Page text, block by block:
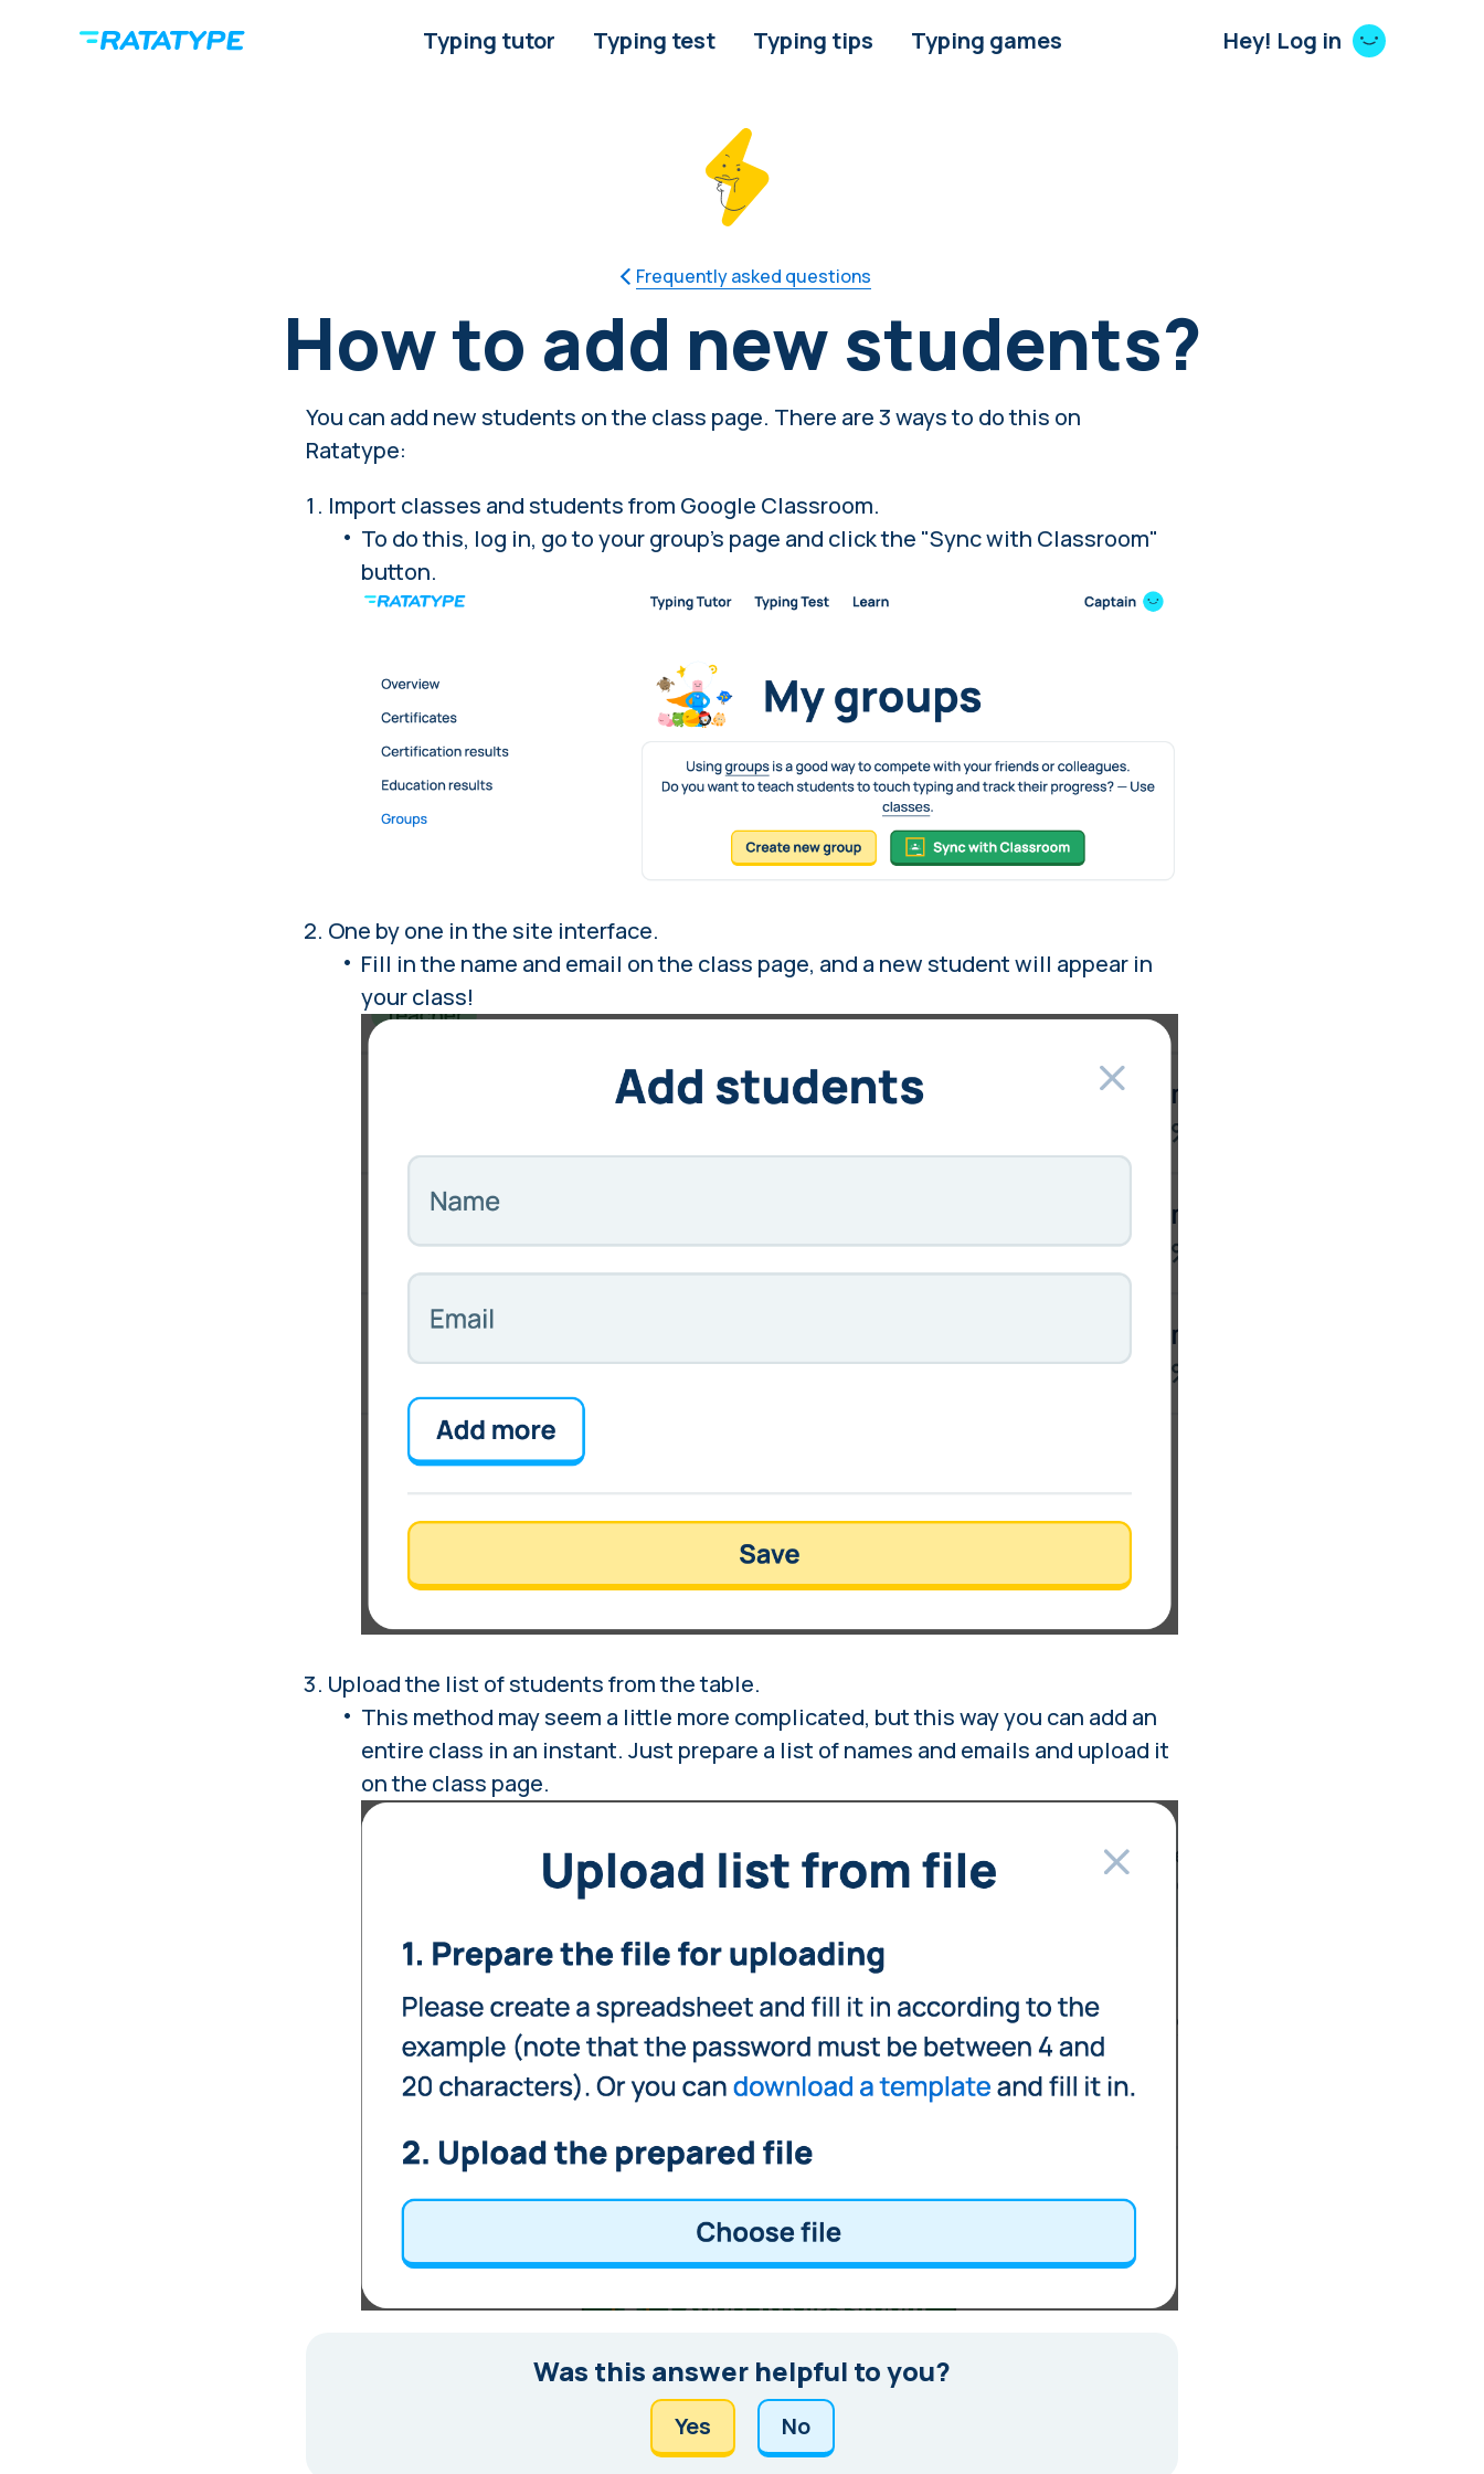
Typing tutor Typing test Typing tips Typing games Hey! Log in
Frequently asked questions
How to add new students?
You can add new students on the class page. There are 3 ways to do this on
Ratatype:
Import classes and students from Google Classroom.
To do this, log in, go to your group's page and click the "Sync with Classroom"
button.
One by one in the site interface.
Fill in the name and email on the class page, and a new student will appear in
your class!
Upload the list of students from the table.
This method may seem a little more complicated, but this way you can add an
entire class in an instant. Just prepare a list of names and emails and upload it
on the class page.
Was this answer helpful to you?
Yes No